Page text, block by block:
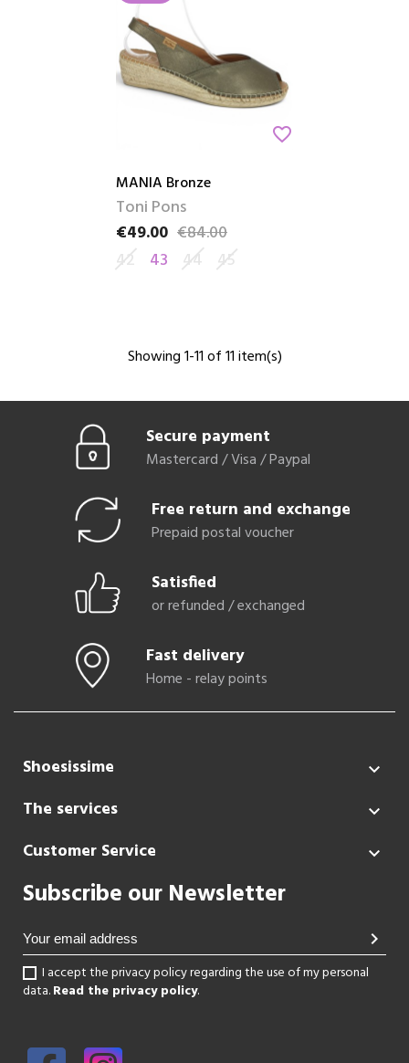
favorite_border
MANIA Bronze
Toni Pons
Price
€49.00
Regular price
€84.00
42
43 44 45
Showing 1-11 of 11 item(s)
Secure payment
Mastercard / Visa / Paypal
Free return and exchange
Prepaid postal voucher
Satisfied
or refunded / exchanged
Fast delivery
Home - relay points
Shoesissime 
The services 
Customer Service 
Subscribe our Newsletter
chevron_right
I accept the privacy policy regarding the use of my personal
data.Read the privacy policy.